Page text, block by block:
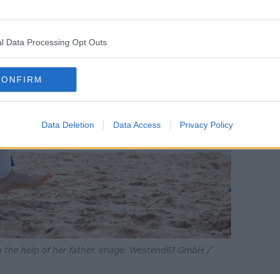
Data Processing Opt Outs
Data Deletion Data Access Privacy Policy
help of her father. Image: Westend61 GmbH /